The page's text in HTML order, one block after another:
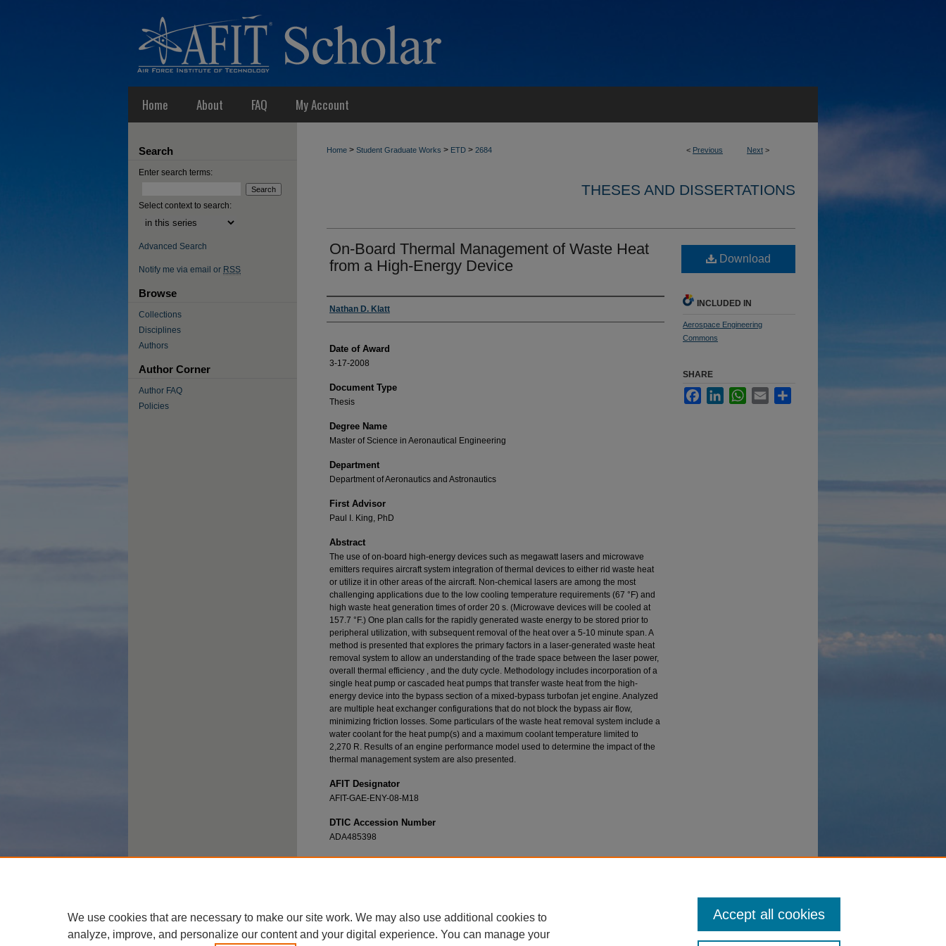
Home About FAQ My Account
< Previous Next >
Home > Student Graduate Works > ETD > 2684
THESES AND DISSERTATIONS
On-Board Thermal Management of Waste Heat
from a High-Energy Device
Author
Nathan D. Klatt
Date of Award
3-17-2008
Document Type
Thesis
Degree Name
Master of Science in Aeronautical Engineering
Department
Department of Aeronautics and Astronautics
First Advisor
Paul I. King, PhD
Abstract
The use of on-board high-energy devices such as megawatt lasers and microwave
emitters requires aircraft system integration of thermal devices to either rid waste heat
or utilize it in other areas of the aircraft. Non-chemical lasers are among the most
challenging applications due to the low cooling temperature requirements (67 °F) and
high waste heat generation times of order 20 s. (Microwave devices will be cooled at
157.7 °F.) One plan calls for the rapidly generated waste energy to be stored prior to
peripheral utilization, with subsequent removal of the heat over a 5-10 minute span. A
method is presented that explores the primary factors in a laser-generated waste heat
removal system to allow an understanding of the trade space between the laser power,
overall thermal efficiency , and the duty cycle. Methodology includes incorporation of a
single heat pump or cascaded heat pumps that transfer waste heat from the high-
energy device into the bypass section of a mixed-bypass turbofan jet engine. Analyzed
are multiple heat exchanger configurations that do not block the bypass air flow,
minimizing friction losses. Some particulars of the waste heat removal system include a
water coolant for the heat pump(s) and a maximum coolant temperature limited to
2,270 R. Results of an engine performance model used to determine the impact of the
thermal management system are also presented.
AFIT Designator
AFIT-GAE-ENY-08-M18
DTIC Accession Number
ADA485398
Recommended Citation
Download
INCLUDED IN
Aerospace Engineering
Commons
SHARE
FacebookLinkedInWhatsApp
Email
Search
Enter search terms:
Select context to search:
Advanced Search
Notify me via email or RSS
Browse
Collections
Disciplines
Authors
Author Corner
Author FAQ
Policies
We use cookies that are necessary to make our site work. We may also use additional cookies to
analyze, improve, and personalize our content and your digital experience. You can manage your
Accept all cookies